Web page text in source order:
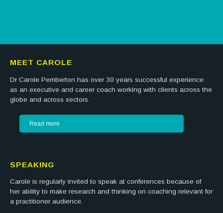
MEET CAROLE
Dr Carole Pemberton has over 30 years successful experience
as an executive and career coach working with clients across the
globe and across sectors.
Read more
SPEAKING
Carole is regularly invited to speak at conferences because of
her ability to make research and thinking on coaching relevant for
a practitioner audience.